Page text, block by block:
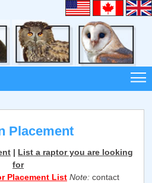
Placement
| List a raptor you are looking
for
Placement List Note: contact